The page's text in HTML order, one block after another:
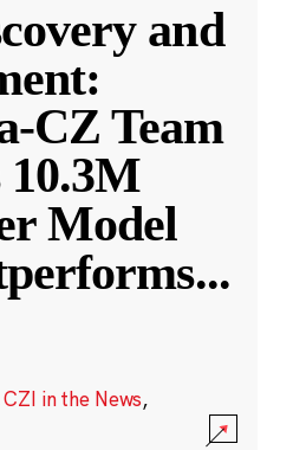
and
CZ Team
10.3M
Model
...
CZI in the News,